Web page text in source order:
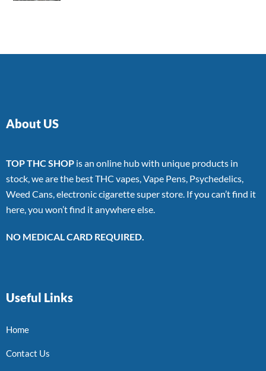
About US
TOP THC SHOP is an online hub with unique products in
stock, we are the best THC vapes, Vape Pens, Psychedelics,
Weed Cans, electronic cigarette super store. If you can’t find it
here, you won’t find it anywhere else.
NO MEDICAL CARD REQUIRED.
Useful Links
Home
Contact Us